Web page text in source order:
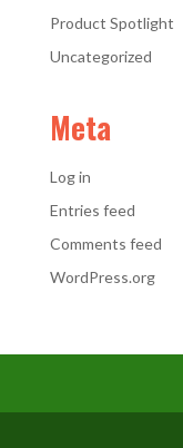
Product Spotlight
Uncategorized
Meta
Log in
Entries feed
Comments feed
WordPress.org